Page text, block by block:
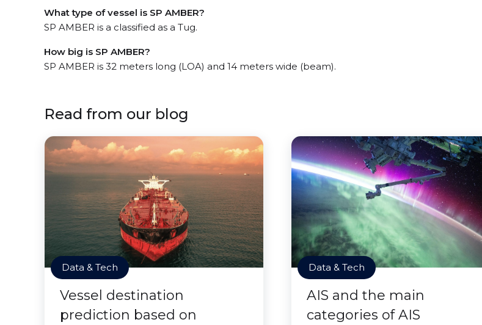
What type of vessel is SP AMBER?
SP AMBER is a classified as a Tug.
How big is SP AMBER?
SP AMBER is 32 meters long (LOA) and 14 meters wide (beam).
Read from our blog
Data & Tech
Vessel destination
prediction based on
Data & Tech
AIS and the main
categories of AIS